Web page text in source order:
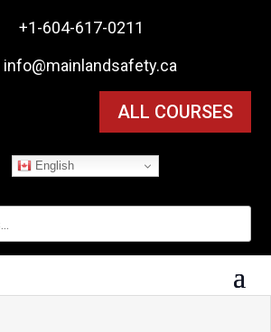
+1-604-617-0211
info@mainlandsafety.ca
ALL COURSES
English